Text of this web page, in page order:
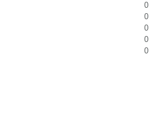
0
0
0
0
0